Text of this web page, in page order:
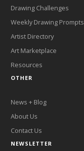
Drawing Challenges
Weekly Drawing Prompts
Artist Directory
Art Marketplace
Resources
OTHER
News + Blog
About Us
Contact Us
NEWSLETTER